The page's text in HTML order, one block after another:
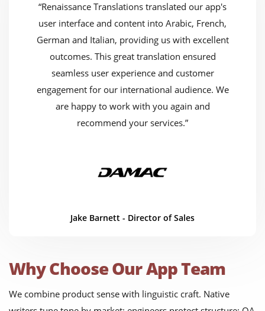
“Renaissance Translations translated our app's
user interface and content into Arabic, French,
German and Italian, providing us with excellent
outcomes. This great translation ensured
seamless user experience and customer
engagement for our international audience. We
are happy to work with you again and
recommend your services.”
Jake Barnett - Director of Sales
Why Choose Our App Team
We combine product sense with linguistic craft. Native